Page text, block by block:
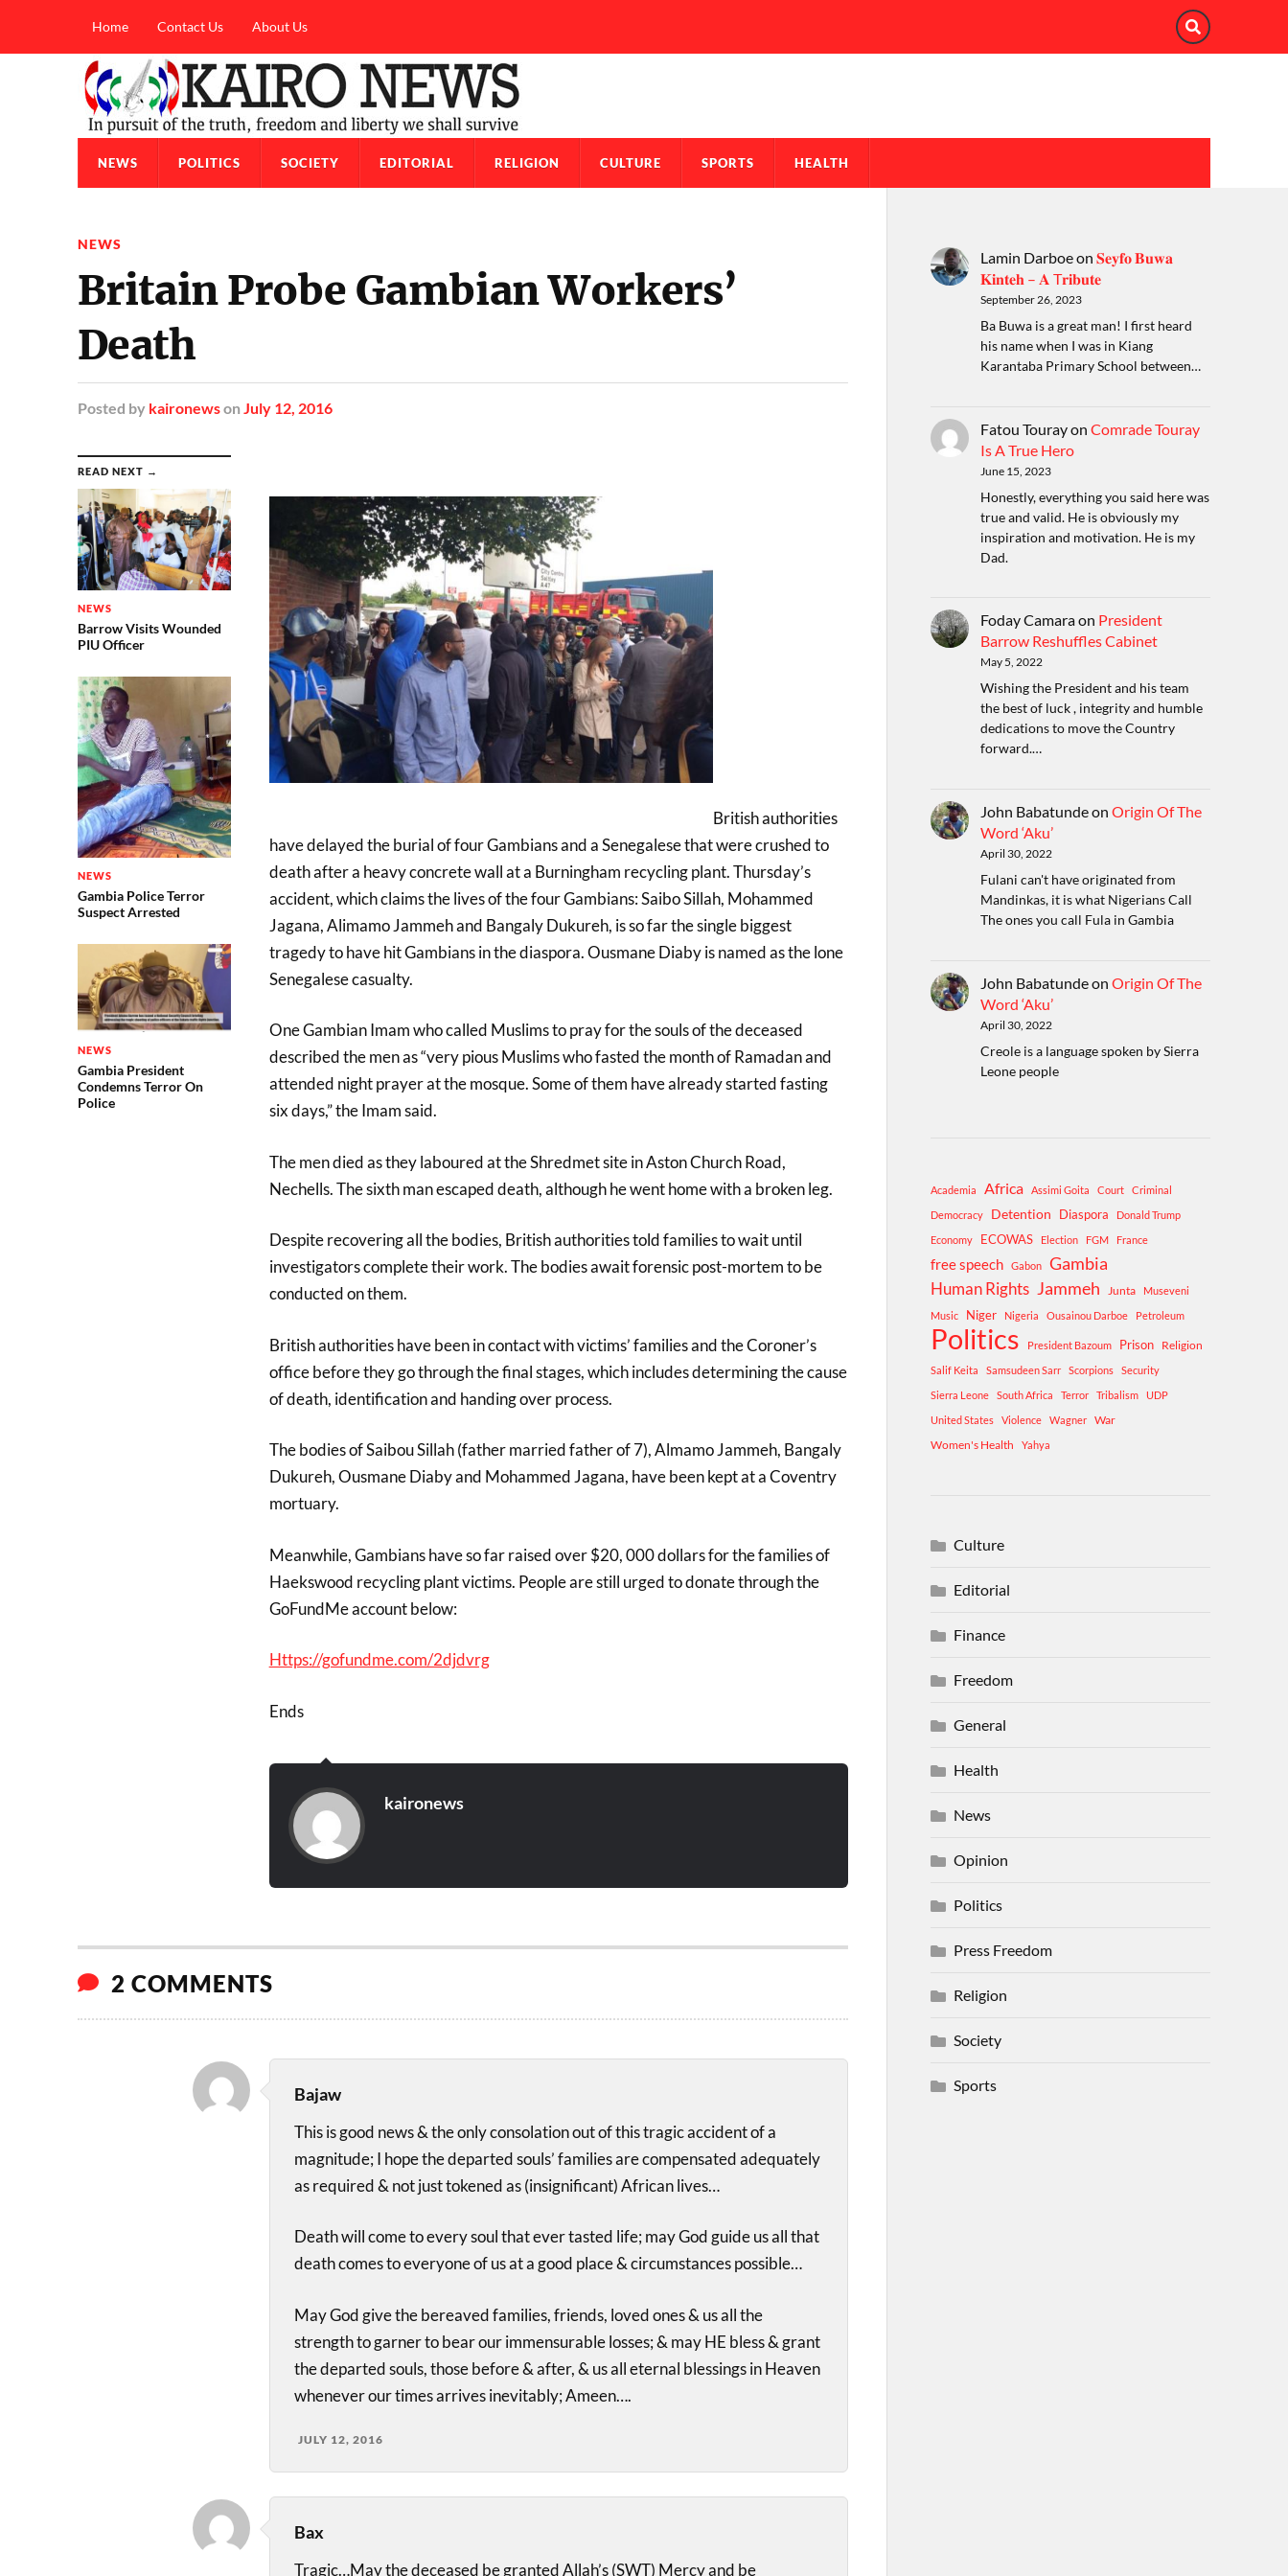
Home Contact Us About Us
NEWS POLITICS SOCIETY EDITORIAL RELIGION CULTURE SPORTS HEALTH
NEWS
Britain Probe Gambian Workers’
Death
Posted by kaironewson July 12, 2016
READ NEXT →
NEWS
Barrow Visits Wounded
PIU Officer
NEWS
Gambia Police Terror
Suspect Arrested
NEWS
Gambia President
Condemns Terror On
Police
British authorities
have delayed the burial of four Gambians and a Senegalese that were crushed to
death after a heavy concrete wall at a Burningham recycling plant. Thursday’s
accident, which claims the lives of the four Gambians: Saibo Sillah, Mohammed
Jagana, Alimamo Jammeh and Bangaly Dukureh, is so far the single biggest
tragedy to have hit Gambians in the diaspora. Ousmane Diaby is named as the lone
Senegalese casualty.
One Gambian Imam who called Muslims to pray for the souls of the deceased
described the men as “very pious Muslims who fasted the month of Ramadan and
attended night prayer at the mosque. Some of them have already started fasting
six days,” the Imam said.
The men died as they laboured at the Shredmet site in Aston Church Road,
Nechells. The sixth man escaped death, although he went home with a broken leg.
Despite recovering all the bodies, British authorities told families to wait until
investigators complete their work. The bodies await forensic post-mortem to be
conducted on them.
British authorities have been in contact with victims’ families and the Coroner’s
office before they go through the final stages, which includes determining the cause
of death, identification and handing over process.
The bodies of Saibou Sillah (father married father of 7), Almamo Jammeh, Bangaly
Dukureh, Ousmane Diaby and Mohammed Jagana, have been kept at a Coventry
mortuary.
Meanwhile, Gambians have so far raised over $20, 000 dollars for the families of
Haekswood recycling plant victims. People are still urged to donate through the
GoFundMe account below:
Https://gofundme.com/2djdvrg
Ends
kaironews
2 COMMENTS
Bajaw
This is good news & the only consolation out of this tragic accident of a
magnitude; I hope the departed souls’ families are compensated adequately
as required & not just tokened as (insignificant) African lives…
Death will come to every soul that ever tasted life; may God guide us all that
death comes to everyone of us at a good place & circumstances possible…
May God give the bereaved families, friends, loved ones & us all the
strength to garner to bear our immensurable losses; & may HE bless & grant
the departed souls, those before & after, & us all eternal blessings in Heaven
whenever our times arrives inevitably; Ameen….
JULY 12, 2016
Bax
Tragic…May the deceased be granted Allah’s (SWT) Mercy and be
Lamin Darboeon 𝐒𝐞𝐲𝐟𝐨 𝐁𝐮𝐰𝐚
𝐊𝐢𝐧𝐭𝐞𝐡 – 𝐀 T𝐫𝐢𝐛𝐮𝐭𝐞
September 26, 2023
Ba Buwa is a great man! I first heard
his name when I was in Kiang
Karantaba Primary School between…
Fatou Tourayon Comrade Touray
Is A True Hero
June 15, 2023
Honestly, everything you said here was
true and valid. He is obviously my
inspiration and motivation. He is my
Dad.
Foday Camaraon President
Barrow Reshuffles Cabinet
May 5, 2022
Wishing the President and his team
the best of luck , integrity and humble
dedications to move the Country
forward.…
John Babatundeon Origin Of The
Word ‘Aku’
April 30, 2022
Fulani can't have originated from
Mandinkas, it is what Nigerians Call
The ones you call Fula in Gambia
John Babatundeon Origin Of The
Word ‘Aku’
April 30, 2022
Creole is a language spoken by Sierra
Leone people
Academia Africa Assimi Goita Court
Criminal
Democracy
Detention Diaspora
Donald Trump
Economy
ECOWAS Election FGM France
free speech Gabon Gambia
Human Rights Jammeh Junta
Museveni
Music
Niger Nigeria Ousainou Darboe Petroleum
Politics President Bazoum Prison Religion
Salif Keita Samsudeen Sarr Scorpions
Security
Sierra Leone
South Africa Terror Tribalism
UDP
United States
Violence Wagner
War
Women's Health
Yahya
Culture
Editorial
Finance
Freedom
General
Health
News
Opinion
Politics
Press Freedom
Religion
Society
Sports